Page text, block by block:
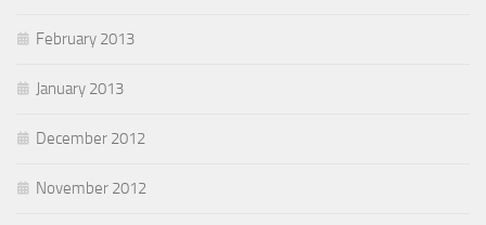
February 2013
January 2013
December 2012
November 2012